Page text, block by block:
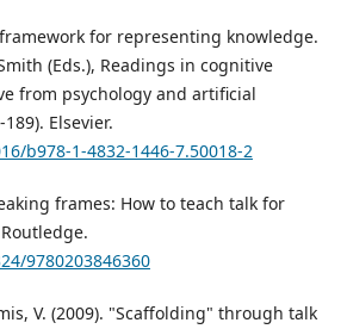
for representing knowledge.
(Eds.), Readings in cognitive
from psychology and artificial
Elsevier.
b978-1-4832-1446-7.50018-2
frames: How to teach talk for
9780203846360
V. (2009). "Scaffolding" through talk